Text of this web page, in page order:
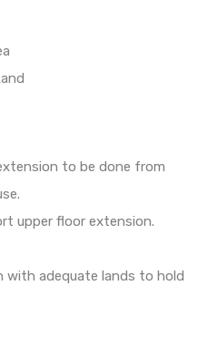
to be done from
upper floor extension.
with adequate lands to hold